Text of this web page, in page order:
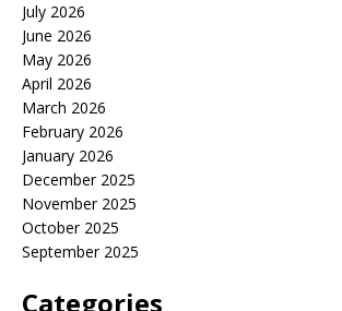
July 2026
June 2026
May 2026
April 2026
March 2026
February 2026
January 2026
December 2025
November 2025
October 2025
September 2025
Categories